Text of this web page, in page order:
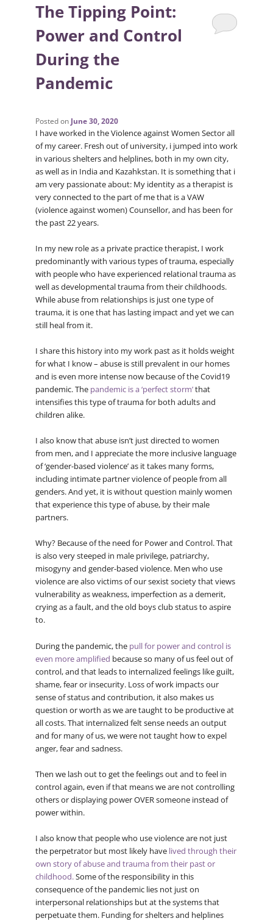
The Tipping Point:
Power and Control
During the
Pandemic
Posted on June 30, 2020
I have worked in the Violence against Women Sector all
of my career. Fresh out of university, i jumped into work
in various shelters and helplines, both in my own city,
as well as in India and Kazahkstan. It is something that i
am very passionate about: My identity as a therapist is
very connected to the part of me that is a VAW
(violence against women) Counsellor, and has been for
the past 22 years.
In my new role as a private practice therapist, I work
predominantly with various types of trauma, especially
with people who have experienced relational trauma as
well as developmental trauma from their childhoods.
While abuse from relationships is just one type of
trauma, it is one that has lasting impact and yet we can
still heal from it.
I share this history into my work past as it holds weight
for what I know – abuse is still prevalent in our homes
and is even more intense now because of the Covid19
pandemic. The pandemic is a ‘perfect storm’that
intensifies this type of trauma for both adults and
children alike.
I also know that abuse isn’t just directed to women
from men, and I appreciate the more inclusive language
of ‘gender-based violence’ as it takes many forms,
including intimate partner violence of people from all
genders. And yet, it is without question mainly women
that experience this type of abuse, by their male
partners.
Why? Because of the need for Power and Control. That
is also very steeped in male privilege, patriarchy,
misogyny and gender-based violence. Men who use
violence are also victims of our sexist society that views
vulnerability as weakness, imperfection as a demerit,
crying as a fault, and the old boys club status to aspire
to.
During the pandemic, the pull for power and control is
even more amplified because so many of us feel out of
control, and that leads to internalized feelings like guilt,
shame, fear or insecurity. Loss of work impacts our
sense of status and contribution, it also makes us
question or worth as we are taught to be productive at
all costs. That internalized felt sense needs an output
and for many of us, we were not taught how to expel
anger, fear and sadness.
Then we lash out to get the feelings out and to feel in
control again, even if that means we are not controlling
others or displaying power OVER someone instead of
power within.
I also know that people who use violence are not just
the perpetrator but most likely have lived through their
own story of abuse and trauma from their past or
childhood.Some of the responsibility in this
consequence of the pandemic lies not just on
interpersonal relationships but at the systems that
perpetuate them. Funding for shelters and helplines